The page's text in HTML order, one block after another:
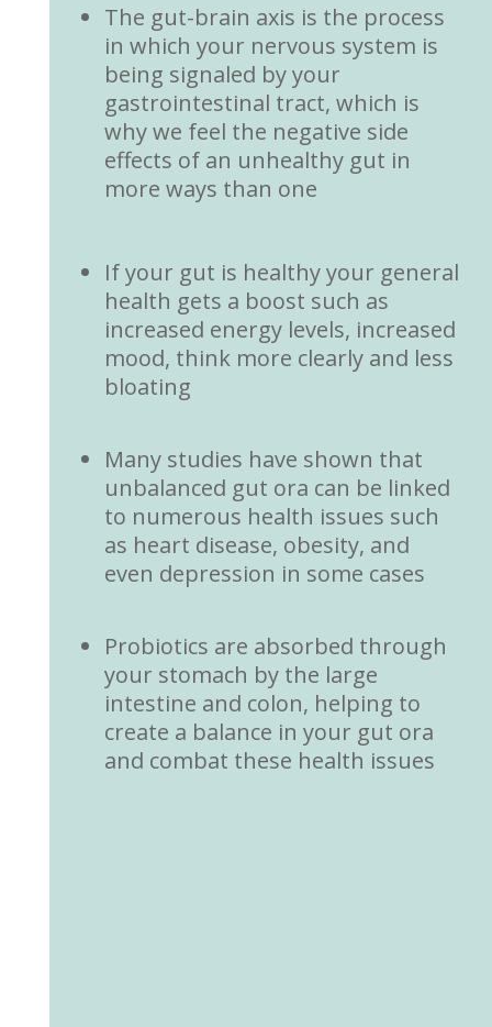
The gut-brain axis is the process
in which your nervous system is
being signaled by your
gastrointestinal tract, which is
why we feel the negative side
effects of an unhealthy gut in
more ways than one
If your gut is healthy your general
health gets a boost such as
increased energy levels, increased
mood, think more clearly and less
bloating
Many studies have shown that
unbalanced gut ora can be linked
to numerous health issues such
as heart disease, obesity, and
even depression in some cases
Probiotics are absorbed through
your stomach by the large
intestine and colon, helping to
create a balance in your gut ora
and combat these health issues